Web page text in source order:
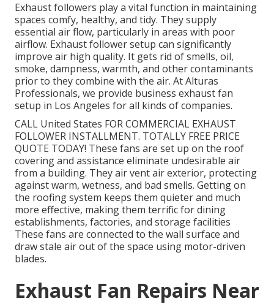
Exhaust followers play a vital function in maintaining
spaces comfy, healthy, and tidy. They supply
essential air flow, particularly in areas with poor
airflow. Exhaust follower setup can significantly
improve air high quality. It gets rid of smells, oil,
smoke, dampness, warmth, and other contaminants
prior to they combine with the air. At Alturas
Professionals, we provide business exhaust fan
setup in Los Angeles for all kinds of companies.
CALL United States FOR COMMERCIAL EXHAUST
FOLLOWER INSTALLMENT. TOTALLY FREE PRICE
QUOTE TODAY! These fans are set up on the roof
covering and assistance eliminate undesirable air
from a building. They air vent air exterior, protecting
against warm, wetness, and bad smells. Getting on
the roofing system keeps them quieter and much
more effective, making them terrific for dining
establishments, factories, and storage facilities
These fans are connected to the wall surface and
draw stale air out of the space using motor-driven
blades.
Exhaust Fan Repairs Near